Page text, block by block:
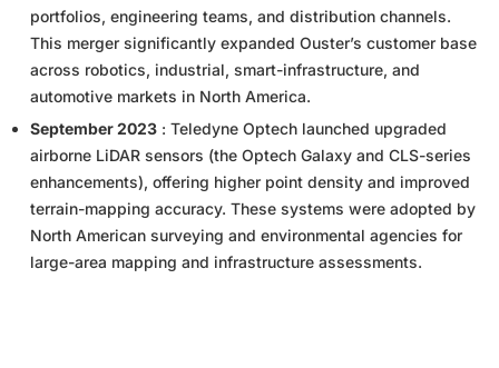
portfolios, engineering teams, and distribution channels.
This merger significantly expanded Ouster’s customer base
across robotics, industrial, smart-infrastructure, and
automotive markets in North America.
September 2023 : Teledyne Optech launched upgraded
airborne LiDAR sensors (the Optech Galaxy and CLS-series
enhancements), offering higher point density and improved
terrain-mapping accuracy. These systems were adopted by
North American surveying and environmental agencies for
large-area mapping and infrastructure assessments.